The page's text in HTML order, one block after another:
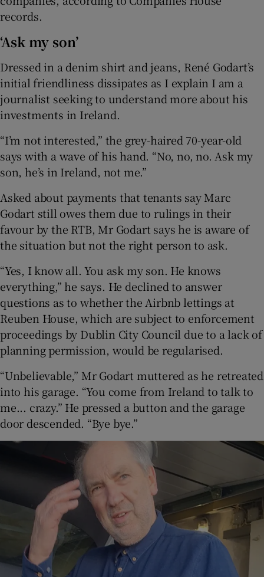
records.
‘Ask my son’
Dressed in a denim shirt and jeans, René Godart’s
initial friendliness dissipates as I explain I am a
journalist seeking to understand more about his
investments in Ireland.
“I’m not interested,” the grey-haired 70-year-old
says with a wave of his hand. “No, no, no. Ask my
son, he’s in Ireland, not me.”
Asked about payments that tenants say Marc
Godart still owes them due to rulings in their
favour by the RTB, Mr Godart says he is aware of
the situation but not the right person to ask.
“Yes, I know all. You ask my son. He knows
everything,” he says. He declined to answer
questions as to whether the Airbnb lettings at
Reuben House, which are subject to enforcement
proceedings by Dublin City Council due to a lack of
planning permission, would be regularised.
“Unbelievable,” Mr Godart muttered as he retreated
into his garage. “You come from Ireland to talk to
me... crazy.” He pressed a button and the garage
door descended. “Bye bye.”